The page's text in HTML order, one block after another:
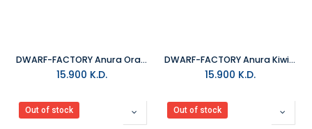
DWARF-FACTORY Anura Orange Keyboard Cap
15.900 K.D.
DWARF-FACTORY Anura Kiwi Keyboard Cap
15.900 K.D.
Out of stock Out of stock